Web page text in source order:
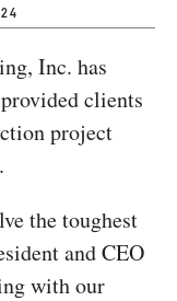
Inc. has
clients
project
the toughest
and CEO
with our